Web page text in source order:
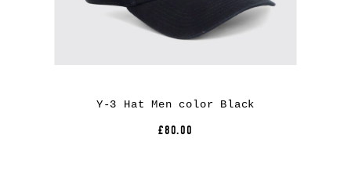
Y-3 Hat Men color Black
£80.00